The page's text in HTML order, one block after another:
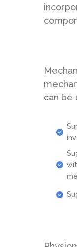
can be